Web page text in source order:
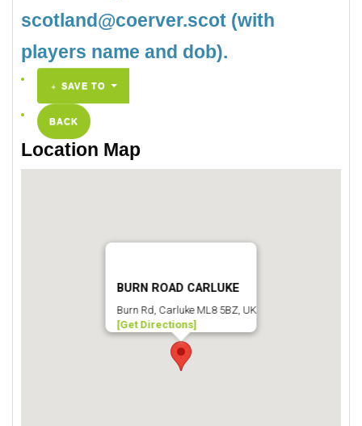
scotland@coerver.scot (with
players name and dob).
SAVE TO
BACK
Location Map
BURN ROAD CARLUKE
Burn Rd, Carluke ML8 5BZ, UK
[Get Directions]